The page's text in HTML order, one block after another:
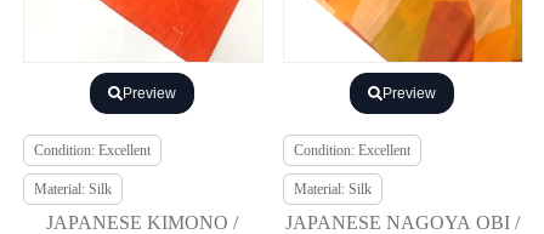
Preview
Condition: Excellent
Material: Silk
JAPANESE KIMONO /
Preview
Condition: Excellent
Material: Silk
JAPANESE NAGOYA OBI /